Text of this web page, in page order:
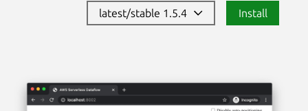
latest/stable 1.5.4 Install